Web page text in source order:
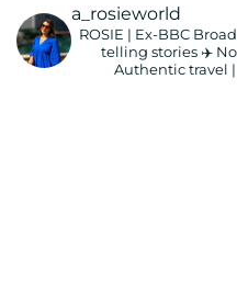
a_rosieworld
ROSIE | Ex-BBC
telling stories ✈️
Authentic travel